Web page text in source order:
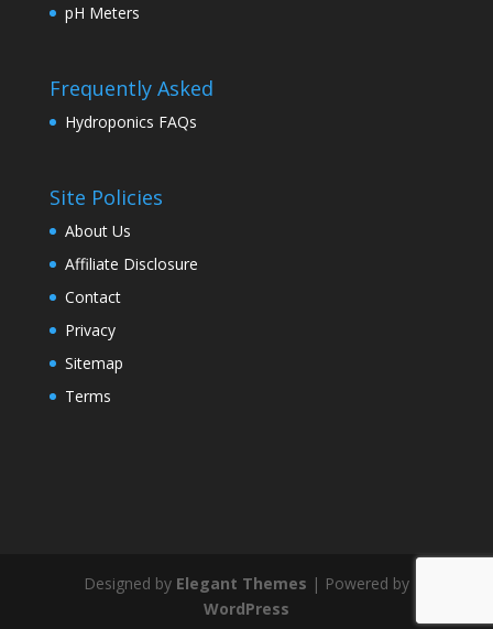
pH Meters
Frequently Asked
Hydroponics FAQs
Site Policies
About Us
Affiliate Disclosure
Contact
Privacy
Sitemap
Terms
Designed by Elegant Themes | Powered by
WordPress